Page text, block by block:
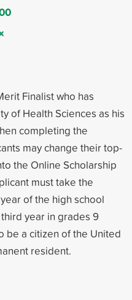
Finalist who has
of Health Sciences as his
completing the
may change their top-
the Online Scholarship
must take the
of the high school
year in grades 9
be a citizen of the United
resident.